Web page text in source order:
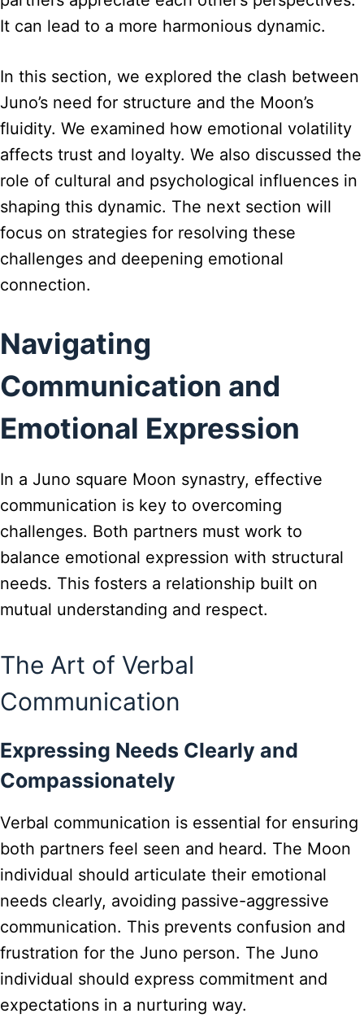
It can lead to a more harmonious dynamic.
In this section, we explored the clash between
Juno’s need for structure and the Moon’s
fluidity. We examined how emotional volatility
affects trust and loyalty. We also discussed the
role of cultural and psychological influences in
shaping this dynamic. The next section will
focus on strategies for resolving these
challenges and deepening emotional
connection.
Navigating
Communication and
Emotional Expression
In a Juno square Moon synastry, effective
communication is key to overcoming
challenges. Both partners must work to
balance emotional expression with structural
needs. This fosters a relationship built on
mutual understanding and respect.
The Art of Verbal
Communication
Expressing Needs Clearly and
Compassionately
Verbal communication is essential for ensuring
both partners feel seen and heard. The Moon
individual should articulate their emotional
needs clearly, avoiding passive-aggressive
communication. This prevents confusion and
frustration for the Juno person. The Juno
individual should express commitment and
expectations in a nurturing way.